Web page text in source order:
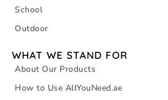
School
Outdoor
WHAT WE STAND FOR
About Our Products
How to Use AllYouNeed.ae